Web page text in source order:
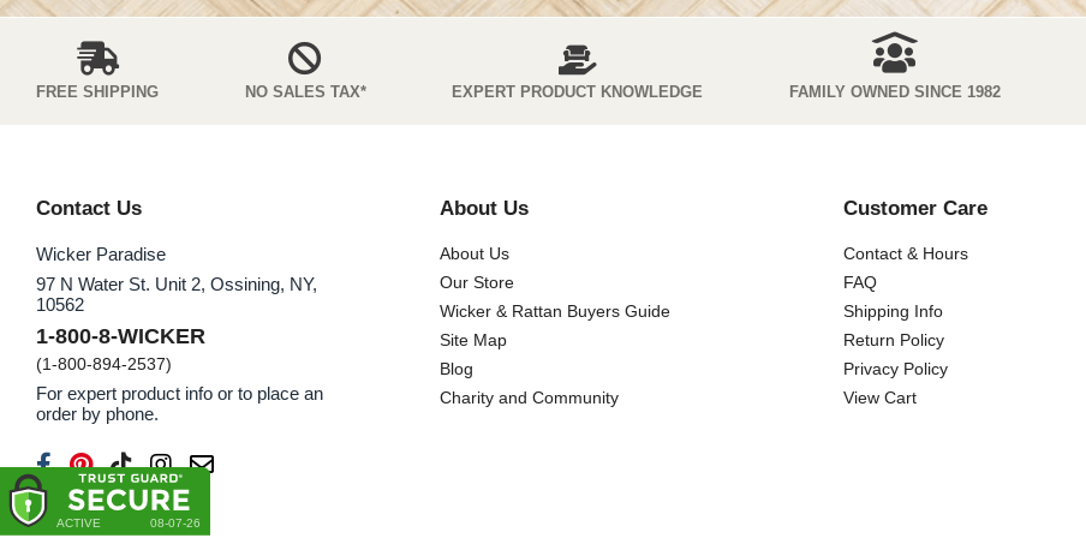
FREE SHIPPING NO SALES TAX* EXPERT PRODUCT KNOWLEDGE FAMILY OWNED SINCE 1982
Contact Us
Wicker Paradise
97 N Water St. Unit 2, Ossining, NY,
10562
1-800-8-WICKER
(1-800-894-2537)
For expert product info or to place an
order by phone.
About Us
About Us
Our Store
Wicker & Rattan Buyers Guide
Site Map
Blog
Charity and Community
Customer Care
Contact & Hours
FAQ
Shipping Info
Return Policy
Privacy Policy
View Cart